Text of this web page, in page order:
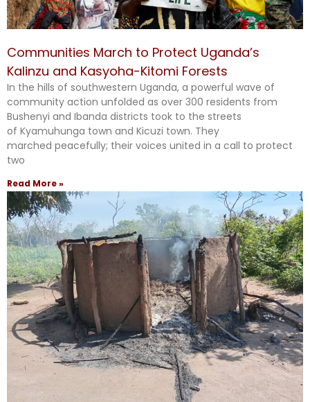
Communities March to Protect Uganda’s
Kalinzu and Kasyoha-Kitomi Forests
In the hills of southwestern Uganda, a powerful wave of
community action unfolded as over 300 residents from
Bushenyi and Ibanda districts took to the streets
of Kyamuhunga town and Kicuzi town. They
marched peacefully; their voices united in a call to protect
two
Read More »